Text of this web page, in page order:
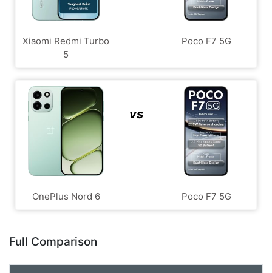
Xiaomi Redmi Turbo
5
Poco F7 5G
OnePlus Nord 6
vs
Poco F7 5G
Full Comparison